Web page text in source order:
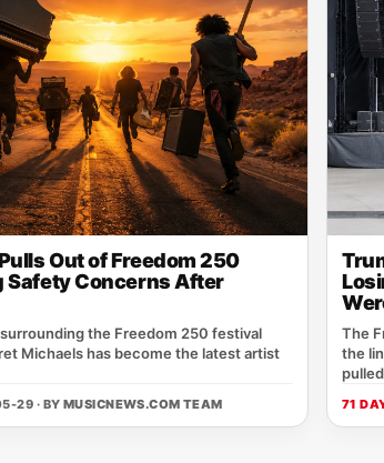
Out of Freedom 250
Safety Concerns After
the Freedom 250 festival
Michaels has become the latest artist
29 · BY MUSICNEWS.COM TEAM
The
the
71